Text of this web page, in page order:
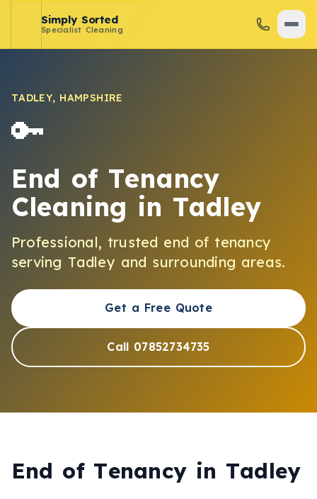
Simply Sorted
Specialist Cleaning
TADLEY, HAMPSHIRE
🔑
End of Tenancy
Cleaning in Tadley
Professional, trusted end of tenancy
serving Tadley and surrounding areas.
Get a Free Quote
Call 07852734735
End of Tenancy in Tadley